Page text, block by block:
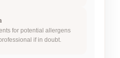
for potential allergens
if in doubt.